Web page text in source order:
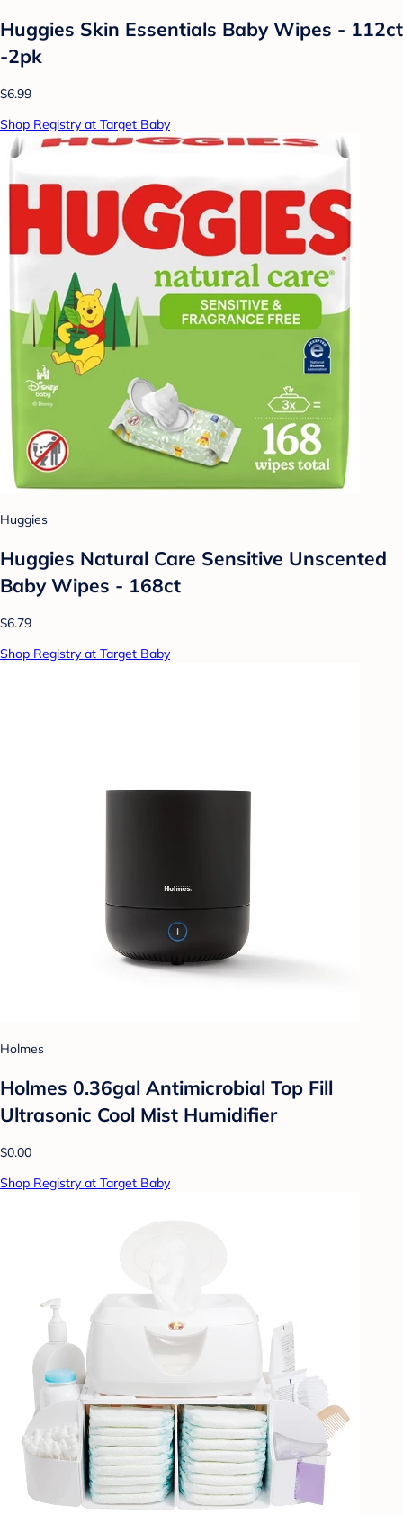
Huggies Skin Essentials Baby Wipes - 112ct
-2pk
$6.99
Shop Registry at Target Baby
Huggies
Huggies Natural Care Sensitive Unscented
Baby Wipes - 168ct
$6.79
Shop Registry at Target Baby
Holmes
Holmes 0.36gal Antimicrobial Top Fill
Ultrasonic Cool Mist Humidifier
$0.00
Shop Registry at Target Baby